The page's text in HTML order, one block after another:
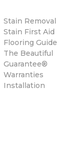
Stain Removal
Stain First Aid
Flooring Guide
The Beautiful
Guarantee®
Warranties
Installation